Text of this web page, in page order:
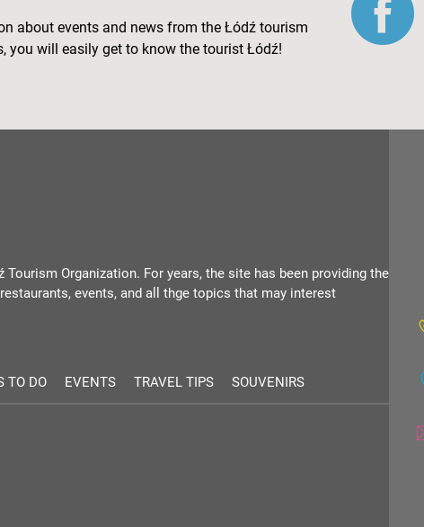
about events and news from the Łódź tourism
you will easily get to know the tourist Łódź!
Organization. For years, the site has been providing the
events, and all thge topics that may interest
TO DO EVENTS TRAVEL TIPS SOUVENIRS